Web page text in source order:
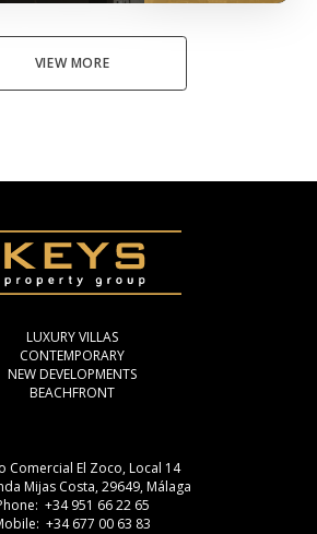
VIEW MORE
LUXURY VILLAS
CONTEMPORARY
NEW DEVELOPMENTS
BEACHFRONT
Comercial El Zoco, Local 14
Mijas Costa, 29649, Málaga
+34 951 66 22 65
+34 677 00 63 83